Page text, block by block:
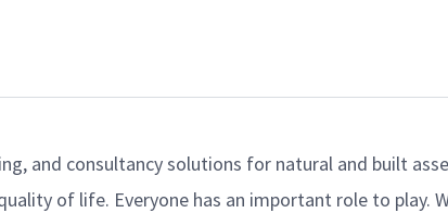
and consultancy solutions for natural and built
of life. Everyone has an important role to play.